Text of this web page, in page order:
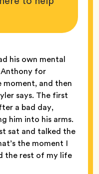
his own mental
for
moment, and then
says. The first
a bad day,
him into his arms.
sat and talked the
the moment I
the rest of my life